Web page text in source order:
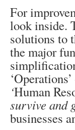
For
look inside.
solutions to
the major
‘Operations’
‘Human
survive and
businesses